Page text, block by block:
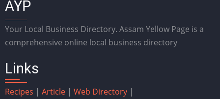
AYP
Your Local Business Directory. Assam Yellow Page is a
comprehensive online local business directory
Links
Recipes | Article | Web Directory |